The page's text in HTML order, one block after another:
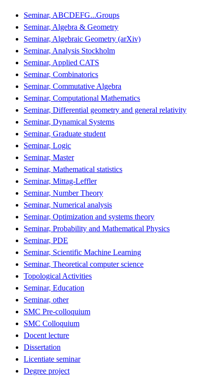
Seminar, ABCDEFG...Groups
Seminar, Algebra & Geometry
Seminar, Algebraic Geometry (arXiv)
Seminar, Analysis Stockholm
Seminar, Applied CATS
Seminar, Combinatorics
Seminar, Commutative Algebra
Seminar, Computational Mathematics
Seminar, Differential geometry and general relativity
Seminar, Dynamical Systems
Seminar, Graduate student
Seminar, Logic
Seminar, Master
Seminar, Mathematical statistics
Seminar, Mittag-Leffler
Seminar, Number Theory
Seminar, Numerical analysis
Seminar, Optimization and systems theory
Seminar, Probability and Mathematical Physics
Seminar, PDE
Seminar, Scientific Machine Learning
Seminar, Theoretical computer science
Topological Activities
Seminar, Education
Seminar, other
SMC Pre-colloquium
SMC Colloquium
Docent lecture
Dissertation
Licentiate seminar
Degree project